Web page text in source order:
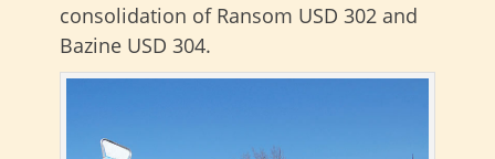
consolidation of Ransom USD 302 and
Bazine USD 304.